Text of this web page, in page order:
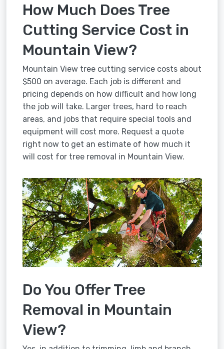
How Much Does Tree
Cutting Service Cost in
Mountain View?
Mountain View tree cutting service costs about
$500 on average. Each job is different and
pricing depends on how difficult and how long
the job will take. Larger trees, hard to reach
areas, and jobs that require special tools and
equipment will cost more. Request a quote
right now to get an estimate of how much it
will cost for tree removal in Mountain View.
Do You Offer Tree
Removal in Mountain
View?